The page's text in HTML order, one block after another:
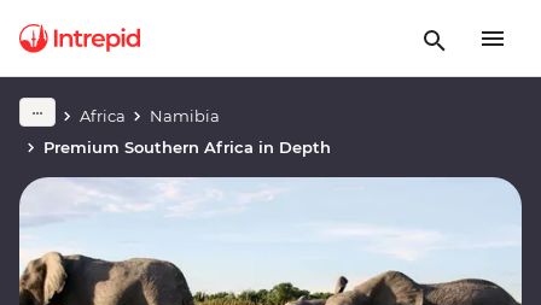
Africa
Namibia
Premium Southern Africa in Depth